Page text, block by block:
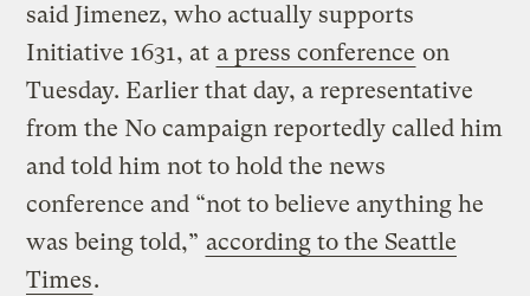
said Jimenez, who actually supports
Initiative 1631, at a press conference on
Tuesday. Earlier that day, a representative
from the No campaign reportedly called him
and told him not to hold the news
conference and “not to believe anything he
was being told,” according to the Seattle
Times.